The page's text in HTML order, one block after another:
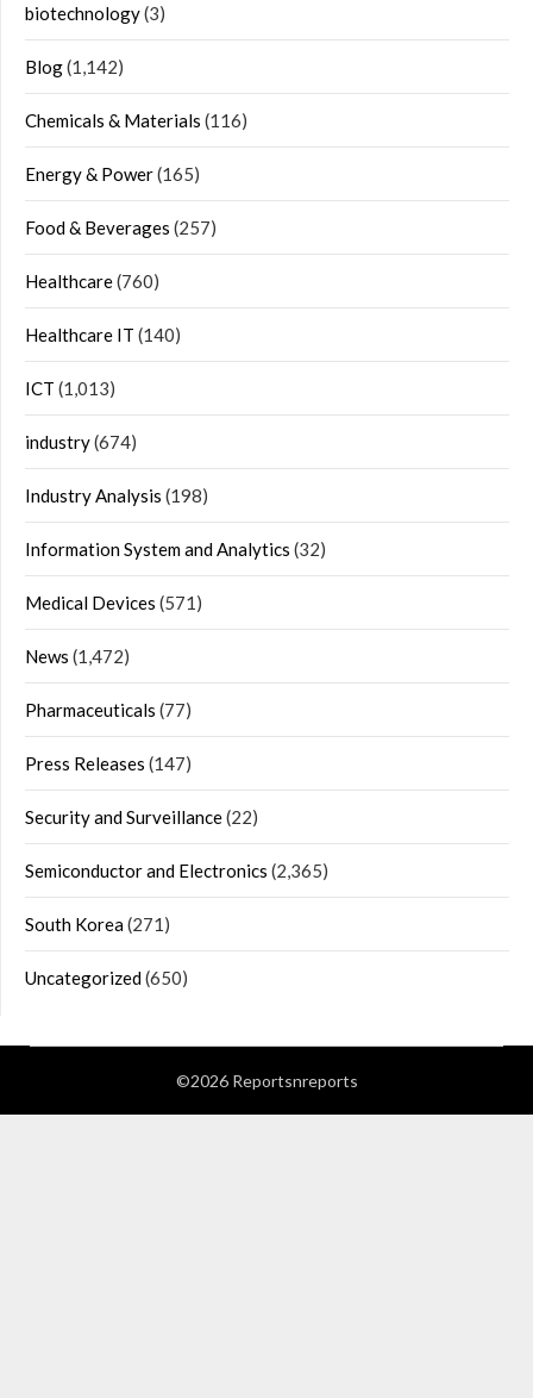
biotechnology(3)
Blog(1,142)
Chemicals & Materials (116)
Energy & Power(165)
Food & Beverages (257)
Healthcare(760)
Healthcare IT (140)
ICT (1,013)
industry(674)
Industry Analysis (198)
Information System and Analytics (32)
Medical Devices (571)
News (1,472)
Pharmaceuticals (77)
Press Releases (147)
Security and Surveillance(22)
Semiconductor and Electronics (2,365)
South Korea(271)
Uncategorized(650)
©2026 Reportsnreports